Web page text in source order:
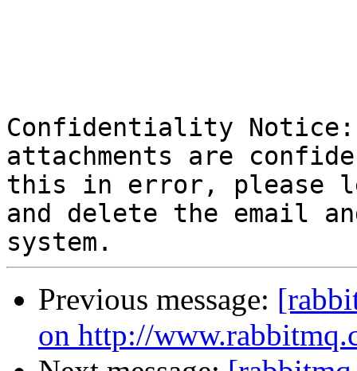
Confidentiality Notice:
attachments are
this in error, please
and delete the email
Previous message:
on http://